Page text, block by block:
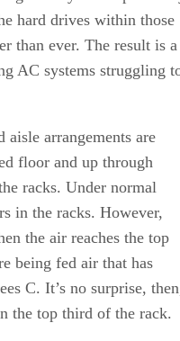
hard drives within those
than ever. The result is a
AC systems struggling
aisle arrangements are
floor and up through
racks. Under normal
in the racks. However,
the air reaches the top
being fed air that has
C. It’s no surprise,
the top third of the rack.